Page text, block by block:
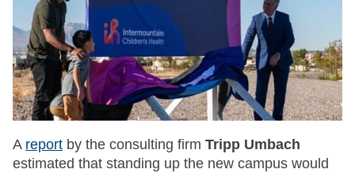
A report by the consulting firm Tripp Umbach
estimated that standing up the new campus would